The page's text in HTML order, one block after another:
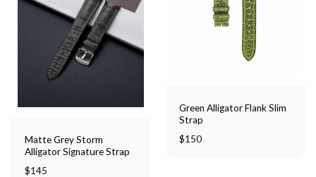
Matte Grey Storm
Alligator Signature Strap
$145
Green Alligator Flank Slim
Strap
$150